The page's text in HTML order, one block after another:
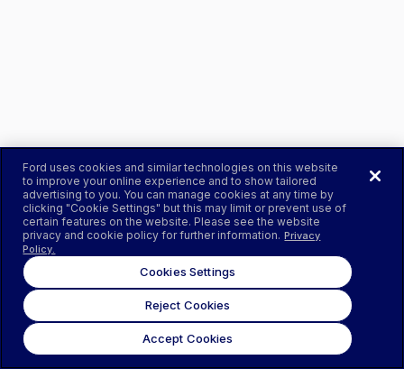
Ford uses cookies and similar technologies on this website
to improve your online experience and to show tailored
advertising to you. You can manage cookies at any time by
clicking "Cookie Settings" but this may limit or prevent use of
certain features on the website. Please see the website
privacy and cookie policy for further information. Privacy
Policy.
Cookies Settings
Reject Cookies
Accept Cookies